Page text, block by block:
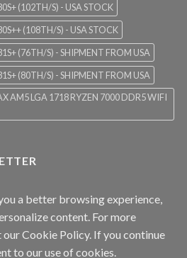
(102TH/S) - USA STOCK
(108TH/S) - USA STOCK
(76TH/S) - SHIPMENT FROM USA
(80TH/S) - SHIPMENT FROM USA
AM5 LGA 1718 RYZEN 7000 DDR5 WIFI
a better browsing experience,
content. For more
ourCookie Policy. If you continue
to our use of cookies.